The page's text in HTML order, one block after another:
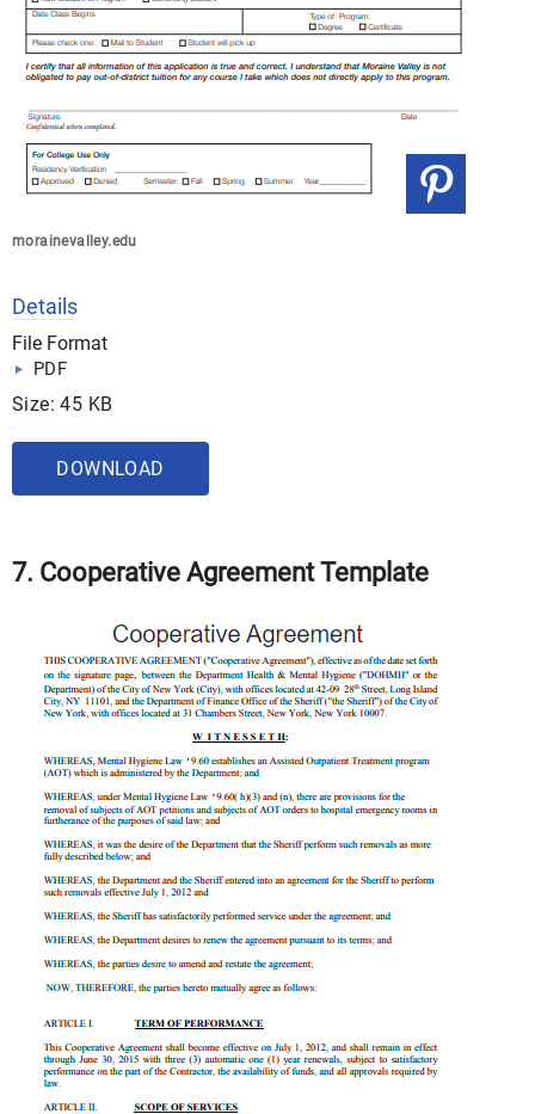
morainevalley.edu
Details
File Format
PDF
Size: 45 KB
DOWNLOAD
7. Cooperative Agreement Template